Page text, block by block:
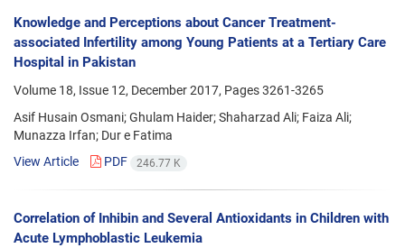
Knowledge and Perceptions about Cancer Treatment-
associated Infertility among Young Patients at a Tertiary Care
Hospital in Pakistan
Volume 18, Issue 12, December 2017, Pages3261-3265
Asif Husain Osmani; Ghulam Haider; Shaharzad Ali; Faiza Ali;
Munazza Irfan; Dur e Fatima
View Article
PDF 246.77 K
Correlation of Inhibin and Several Antioxidants in Children with
Acute Lymphoblastic Leukemia